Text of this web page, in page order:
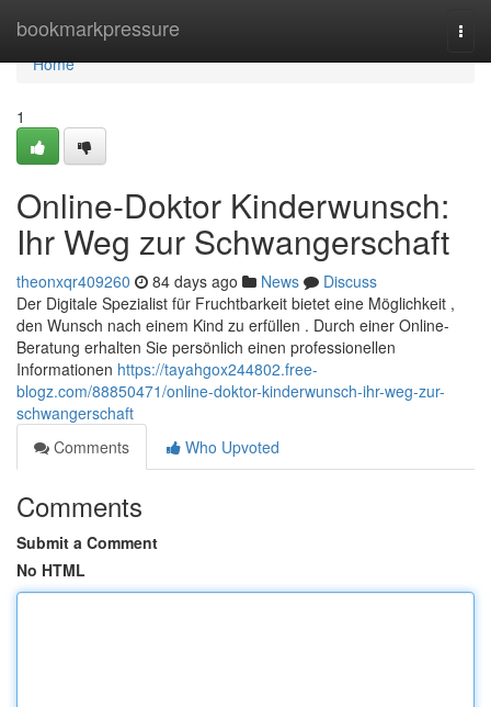
bookmarkpressure
Home
Home
1
Online-Doktor Kinderwunsch:
Ihr Weg zur Schwangerschaft
theonxqr409260 84 days ago News
Discuss
Der Digitale Spezialist für Fruchtbarkeit bietet eine Möglichkeit ,
den Wunsch nach einem Kind zu erfüllen . Durch einer Online-
Beratung erhalten Sie persönlich einen professionellen
Informationen https://tayahgox244802.free-
blogz.com/88850471/online-doktor-kinderwunsch-ihr-weg-zur-
schwangerschaft
Comments
Who Upvoted
Comments
Submit a Comment
No HTML